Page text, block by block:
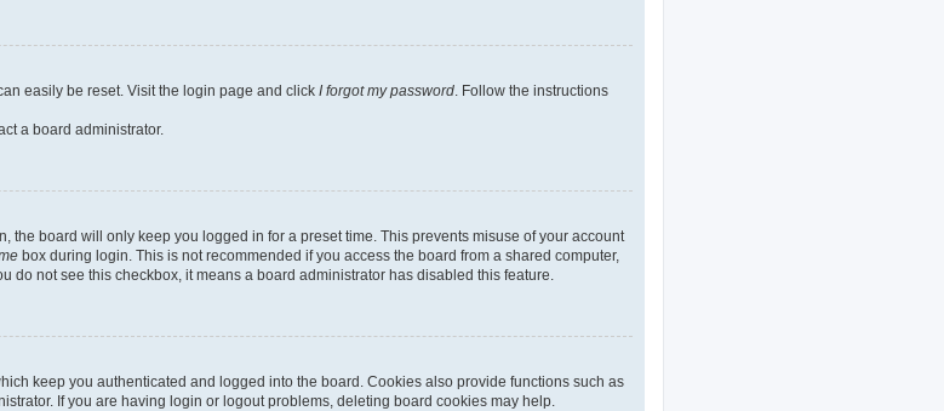
easily be reset. Visit the login page and click I forgot my password . Follow the instructions
a board administrator.
the board will only keep you logged in for a preset time. This prevents misuse of your account
box during login. This is not recommended if you access the board from a shared computer,
do not see this checkbox, it means a board administrator has disabled this feature.
keep you authenticated and logged into the board. Cookies also provide functions such as
If you are having login or logout problems, deleting board cookies may help.